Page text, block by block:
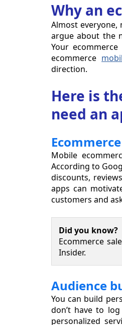
Why an
Almost
argue about the
Your
ecommerce
direction.
Here is
need an
Mobile
According to
discounts,
apps can
customers and
Did you know?
Ecommerce
Insider.
Audience
You can build
don’t have to
personalized